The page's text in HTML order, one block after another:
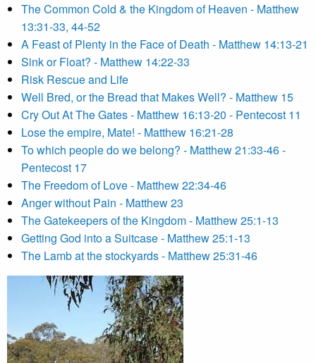
The Common Cold & the Kingdom of Heaven - Matthew
13:31-33, 44-52
A Feast of Plenty in the Face of Death - Matthew 14:13-21
Sink or Float? - Matthew 14:22-33
Risk Rescue and Life
Well Bred, or the Bread that Makes Well? - Matthew 15
Cry Out At The Gates - Matthew 16:13-20 - Pentecost 11
Lose the empire, Mate! - Matthew 16:21-28
To which people do we belong? - Matthew 21:33-46 -
Pentecost 17
The Freedom of Love - Matthew 22:34-46
Anger without Pain - Matthew 23
The Gatekeepers of the Kingdom - Matthew 25:1-13
Getting God into a Suitcase - Matthew 25:1-13
The Lamb at the stockyards - Matthew 25:31-46